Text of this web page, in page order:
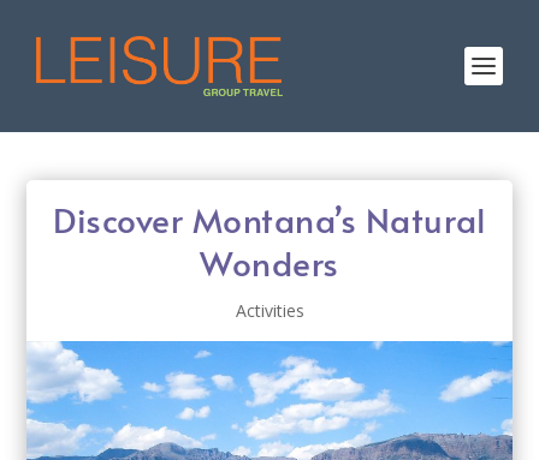
Discover Montana’s Natural
Wonders
Activities